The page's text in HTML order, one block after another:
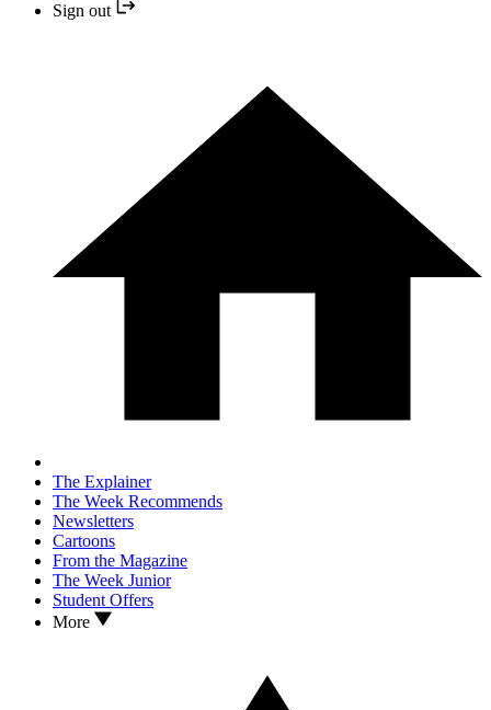
Sign out
The Explainer
The Week Recommends
Newsletters
Cartoons
From the Magazine
The Week Junior
Student Offers
More